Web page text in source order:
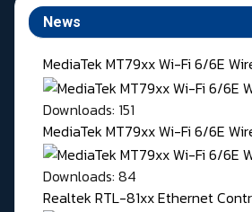
News
MediaTek MT79xx Wi-Fi 6/6E
Downloads: 151
MediaTek MT79xx Wi-Fi 6/6E
Downloads: 84
Realtek RTL-81xx Ethernet